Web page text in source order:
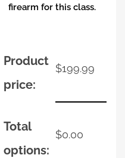
firearm for this class.
Product
price:
$199.99
Total
options:
$0.00